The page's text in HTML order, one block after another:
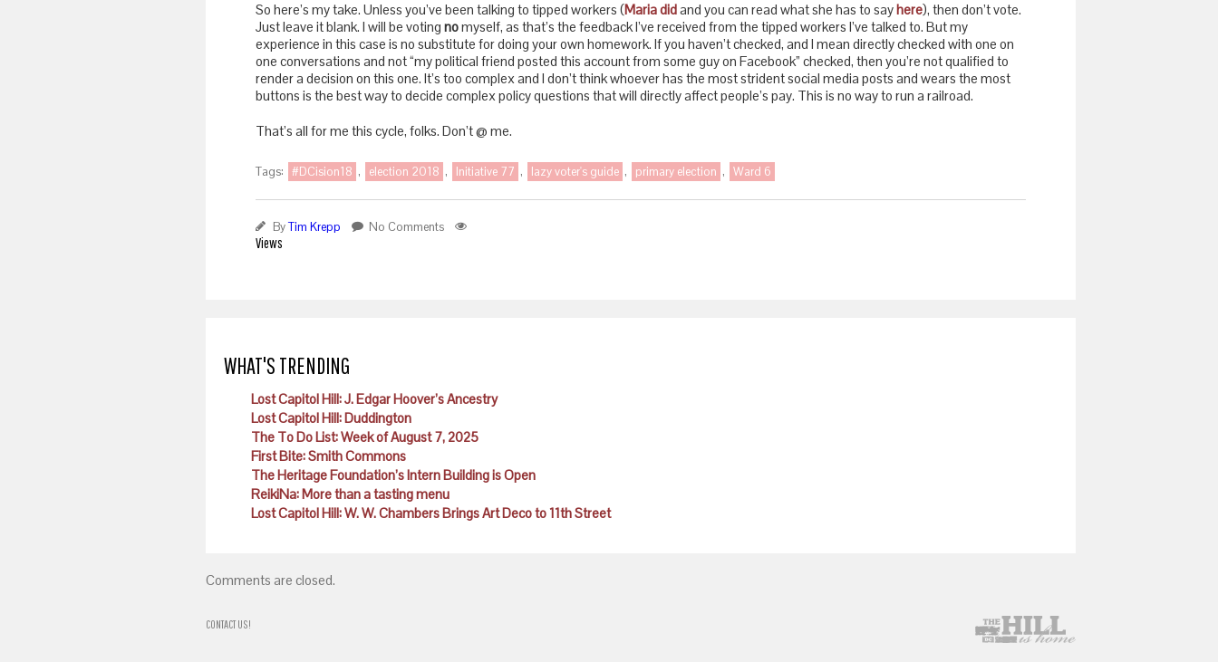
So here’s my take. Unless you’ve been talking to tipped workers (Maria didand you can read what she has to sayhere), then don’t vote.
Just leave it blank. I will be voting nomyself, as that’s the feedback I’ve received from the tipped workers I’ve talked to. But my
experience in this case is no substitute for doing your own homework. If you haven’t checked, and I mean directly checked with one on
one conversations and not “my political friend posted this account from some guy on Facebook” checked, then you’re not qualified to
render a decision on this one. It’s too complex and I don’t think whoever has the most strident social media posts and wears the most
buttons is the best way to decide complex policy questions that will directly affect people’s pay. This is no way to run a railroad.
That’s all for me this cycle, folks. Don’t @ me.
Tags: #DCision18 , election 2018 , Initiative 77 , lazy voter's guide , primary election , Ward 6
ByTim Krepp No Comments
Views
WHAT'S TRENDING
Lost Capitol Hill: J. Edgar Hoover’s Ancestry
Lost Capitol Hill: Duddington
The To Do List: Week of August 7, 2025
First Bite: Smith Commons
The Heritage Foundation’s Intern Building is Open
ReikiNa: More than a tasting menu
Lost Capitol Hill: W. W. Chambers Brings Art Deco to 11th Street
Comments are closed.
CONTACT US!